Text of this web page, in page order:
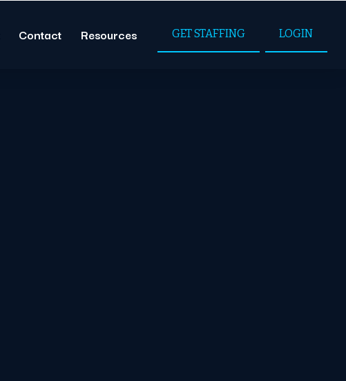
Contact Resources GET STAFFING LOGIN